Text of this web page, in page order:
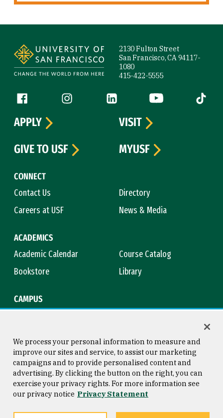
2130 Fulton Street
San Francisco, CA 94117-
1080
415-422-5555
Follow us
Facebook (link is external)
Instagram (link is external)
LinkedIn (link is external)
YouTube (link is
Tiktok
CONNECT
Contact Us
Directory
Careers at USF
News & Media
ACADEMICS
Academic Calendar
Course Catalog
Bookstore
Library
CAMPUS
APPLY
VISIT
GIVE TO USF
MYUSF
Consumer Information
Privacy Statement
Copyright © 2026 University of
San Francisco
We process your personal information to measure and
improve our sites and service, to assist our marketing
campaigns and to provide personalised content and
advertising. By clicking the button on the right, you can
exercise your privacy rights. For more information see
our privacy notice Privacy Statement